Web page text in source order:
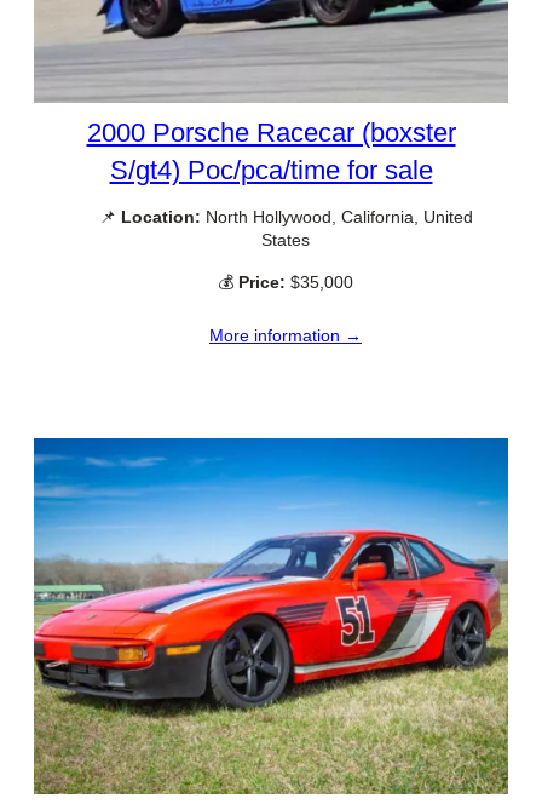
2000 Porsche Racecar (boxster
S/gt4) Poc/pca/time for sale
📌 Location: North Hollywood, California, United
States
💰 Price: $35,000
More information →